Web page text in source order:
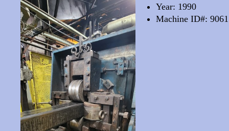
Year: 1990
Machine ID#: 9061